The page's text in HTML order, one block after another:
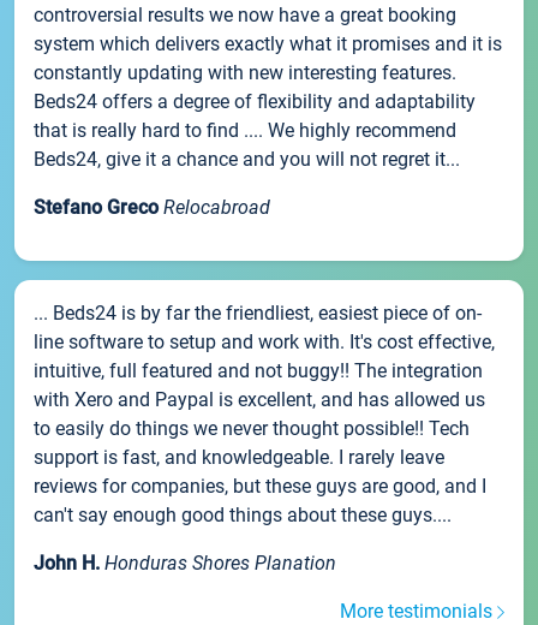
controversial results we now have a great booking
system which delivers exactly what it promises and it is
constantly updating with new interesting features.
Beds24 offers a degree of flexibility and adaptability
that is really hard to find .... We highly recommend
Beds24, give it a chance and you will not regret it...
Stefano Greco Relocabroad
... Beds24 is by far the friendliest, easiest piece of on-
line software to setup and work with. It's cost effective,
intuitive, full featured and not buggy!! The integration
with Xero and Paypal is excellent, and has allowed us
to easily do things we never thought possible!! Tech
support is fast, and knowledgeable. I rarely leave
reviews for companies, but these guys are good, and I
can't say enough good things about these guys....
John H. Honduras Shores Planation
More testimonials